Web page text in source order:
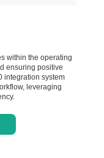
within the operating
ensuring positive
integration system
leveraging